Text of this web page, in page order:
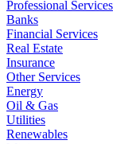
Professional Services
Banks
Financial Services
Real Estate
Insurance
Other Services
Energy
Oil & Gas
Utilities
Renewables